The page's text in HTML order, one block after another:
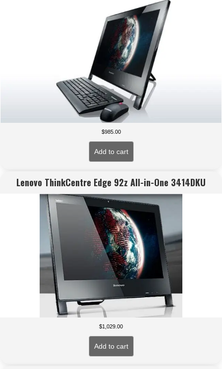
$985.00
Add to cart
Lenovo ThinkCentre Edge 92z All-in-One 3414DKU
$1,029.00
Add to cart